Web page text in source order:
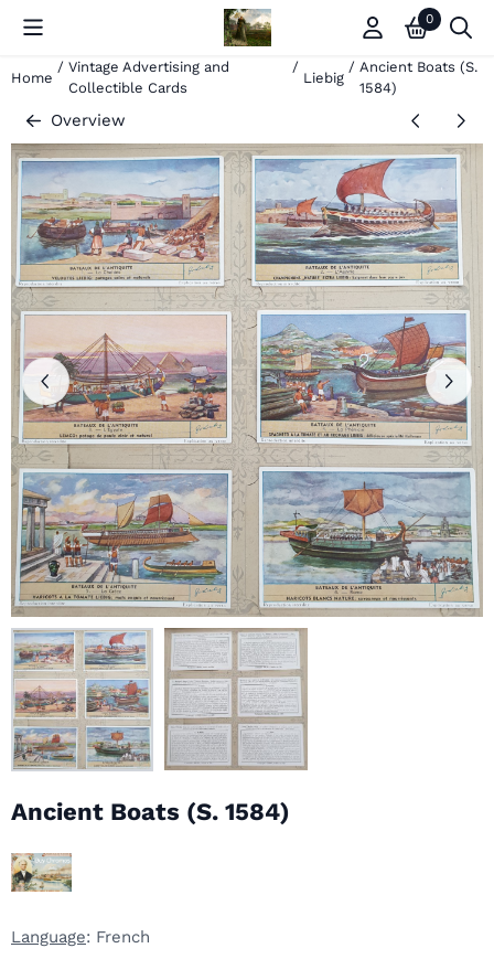
Cookie preferences are currently closed. 0
Home
/ Vintage Advertising and
Collectible Cards
/
Liebig
/ Ancient Boats (S.
1584)
Overview
Ancient Boats (S. 1584)
Language: French